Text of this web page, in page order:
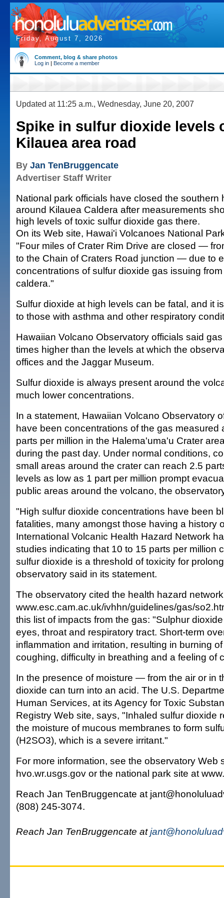
Friday, August 7, 2026
Comment, blog & share photos
Log in | Become a member
Updated at 11:25 a.m., Wednesday, June 20, 2007
Spike in sulfur dioxide levels
Kilauea area road
By Jan TenBruggencate
Advertiser Staff Writer
National park officials have closed the southern
around Kilauea Caldera after measurements
high levels of toxic sulfur dioxide gas there.
On its Web site, Hawai'i Volcanoes National
"Four miles of Crater Rim Drive are closed —
to the Chain of Craters Road junction — due to
concentrations of sulfur dioxide gas issuing
caldera."
Sulfur dioxide at high levels can be fatal, and it
to those with asthma and other respiratory
Hawaiian Volcano Observatory officials said
times higher than the levels at which the
offices and the Jaggar Museum.
Sulfur dioxide is always present around the
much lower concentrations.
In a statement, Hawaiian Volcano Observatory
have been concentrations of the gas measured
parts per million in the Halema'uma'u Crater
during the past day. Under normal conditions,
small areas around the crater can reach 2.5
levels as low as 1 part per million prompt
public areas around the volcano, the
"High sulfur dioxide concentrations have been
fatalities, many amongst those having a history
International Volcanic Health Hazard Network
studies indicating that 10 to 15 parts per million
sulfur dioxide is a threshold of toxicity for
observatory said in its statement.
The observatory cited the health hazard
www.esc.cam.ac.uk/ivhhn/guidelines/gas/
this list of impacts from the gas: "Sulphur
eyes, throat and respiratory tract. Short-term
inflammation and irritation, resulting in burning
coughing, difficulty in breathing and a feeling of
In the presence of moisture — from the air or in
dioxide can turn into an acid. The U.S.
Human Services, at its Agency for Toxic
Registry Web site, says, "Inhaled sulfur dioxide
the moisture of mucous membranes to form
(H2SO3), which is a severe irritant."
For more information, see the observatory Web
hvo.wr.usgs.gov or the national park site at
Reach Jan TenBruggencate at
(808) 245-3074.
Reach Jan TenBruggencate at